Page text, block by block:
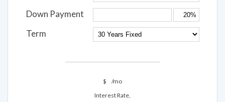
Down Payment
Term
$
/mo
Interest Rate,